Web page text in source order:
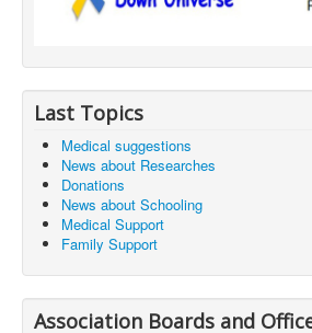
Last Topics
Medical suggestions
News about Researches
Donations
News about Schooling
Medical Support
Family Support
Association Boards and